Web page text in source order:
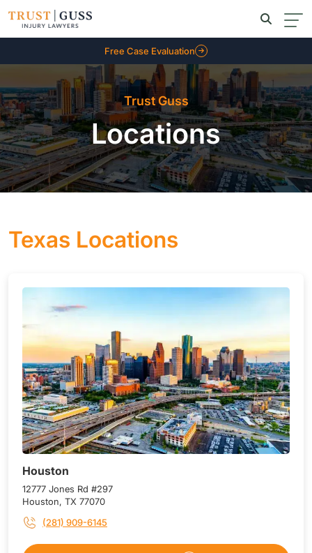
Free Case Evaluation
Trust Guss
Locations
Texas Locations
Houston
12777 Jones Rd #297
Houston, TX 77070
(281) 909-6145